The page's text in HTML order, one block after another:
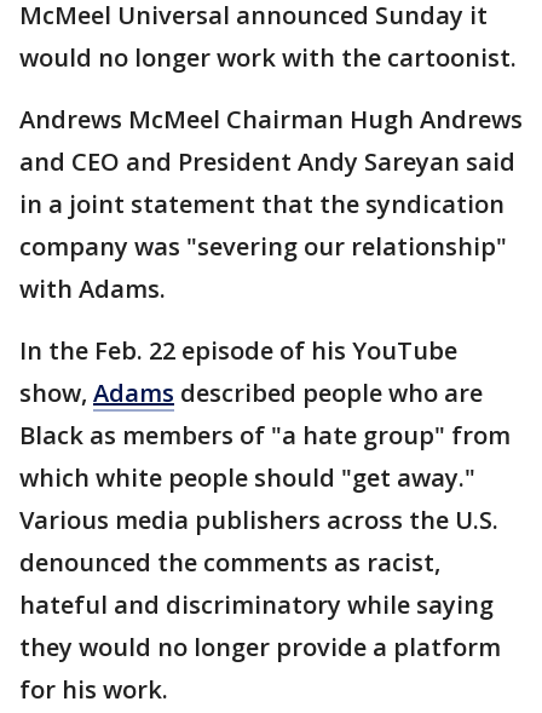
McMeel Universal announced Sunday it
would no longer work with the cartoonist.
Andrews McMeel Chairman Hugh Andrews
and CEO and President Andy Sareyan said
in a joint statement that the syndication
company was "severing our relationship"
with Adams.
In the Feb. 22 episode of his YouTube
show, Adams described people who are
Black as members of "a hate group" from
which white people should "get away."
Various media publishers across the U.S.
denounced the comments as racist,
hateful and discriminatory while saying
they would no longer provide a platform
for his work.